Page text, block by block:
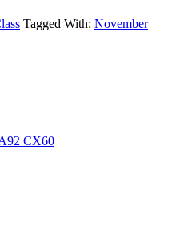
Tagged With: November
CX60